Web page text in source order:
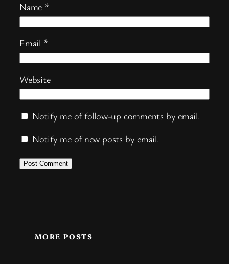
Name *
Email *
Website
Notify me of follow-up comments by email.
Notify me of new posts by email.
MORE POSTS